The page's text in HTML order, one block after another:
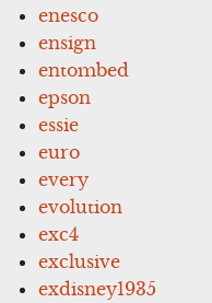
enesco
ensign
entombed
epson
essie
euro
every
evolution
exc4
exclusive
exdisney1935